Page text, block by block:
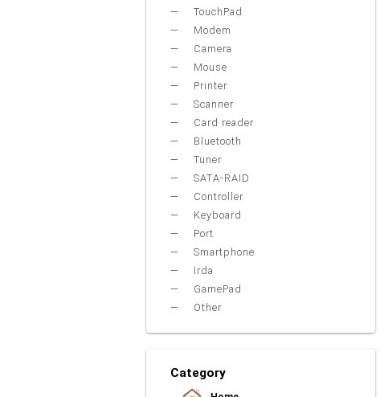
TouchPad
Modem
Camera
Mouse
Printer
Scanner
Card reader
Bluetooth
Tuner
SATA-RAID
Controller
Keyboard
Port
Smartphone
Irda
GamePad
Other
Category